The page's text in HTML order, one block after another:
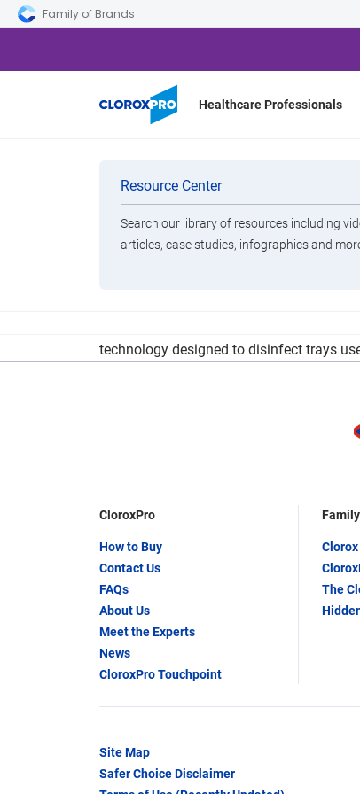
Skip to main navigation
Skip to content
Skip to footer
Family of Brands
Healthcare Professionals
Categories
Brands
Resource Center
Search our library of resources including
articles, case studies, infographics and
Singapore
technology designed to disinfect trays
CloroxPro
How to Buy
Contact Us
FAQs
About Us
Meet the Experts
News
CloroxPro Touchpoint
Clorox
The
Site Map
Safer Choice Disclaimer